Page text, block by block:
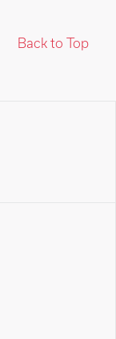
Back to Top